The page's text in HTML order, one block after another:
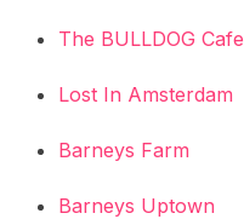
The BULLDOG Cafe
Lost In Amsterdam
Barneys Farm
Barneys Uptown